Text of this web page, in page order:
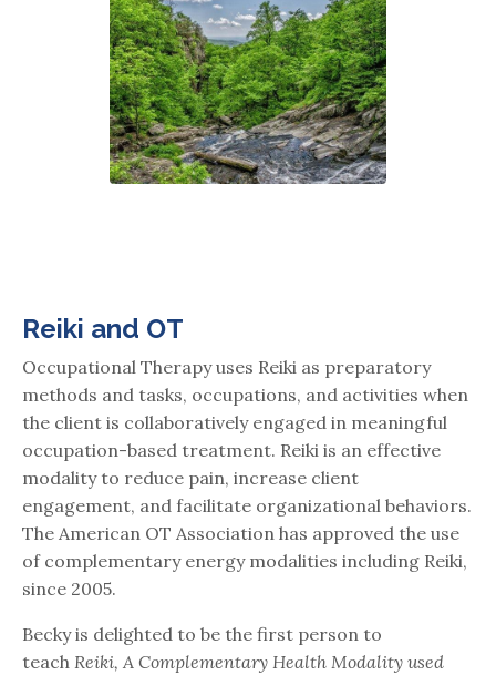
Reiki and OT
Occupational Therapy uses Reiki as preparatory
methods and tasks, occupations, and activities when
the client is collaboratively engaged in meaningful
occupation-based treatment. Reiki is an effective
modality to reduce pain, increase client
engagement, and facilitate organizational behaviors.
The American OT Association has approved the use
of complementary energy modalities including Reiki,
since 2005.
Becky is delighted to be the first person to
teach Reiki, A Complementary Health Modality used